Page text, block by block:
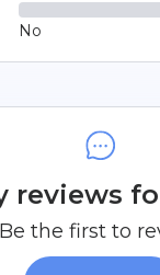
No
reviews
Be the first to